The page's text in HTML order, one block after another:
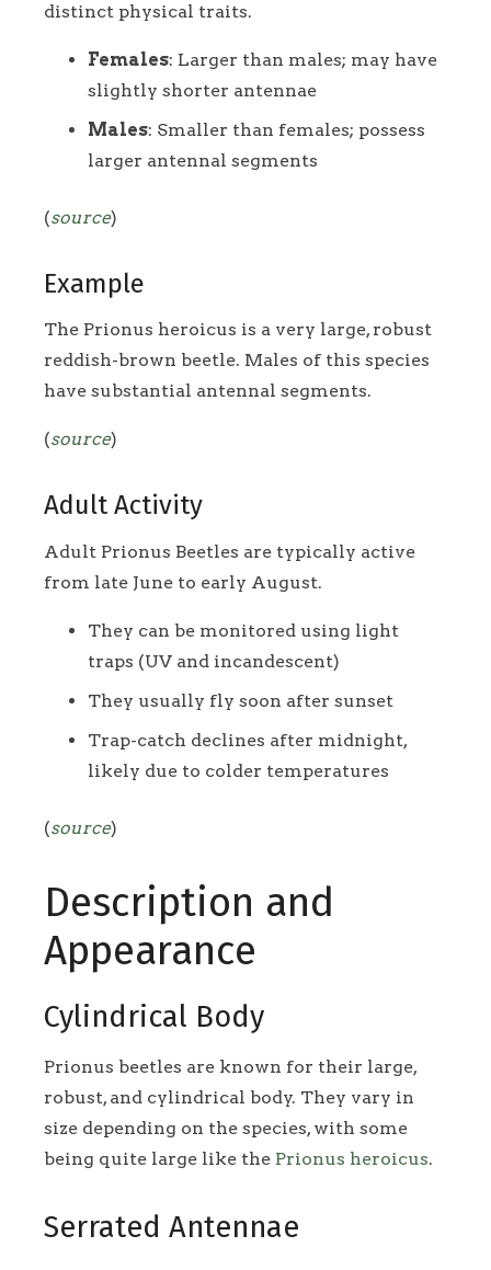
distinct physical traits.
Females: Larger than males; may have
slightly shorter antennae
Males: Smaller than females; possess
larger antennal segments
(source)
Example
The Prionus heroicus is a very large, robust
reddish-brown beetle. Males of this species
have substantial antennal segments.
(source)
Adult Activity
Adult Prionus Beetles are typically active
from late June to early August.
They can be monitored using light
traps (UV and incandescent)
They usually fly soon after sunset
Trap-catch declines after midnight,
likely due to colder temperatures
(source)
Description and
Appearance
Cylindrical Body
Prionus beetles are known for their large,
robust, and cylindrical body. They vary in
size depending on the species, with some
being quite large like the Prionus heroicus.
Serrated Antennae